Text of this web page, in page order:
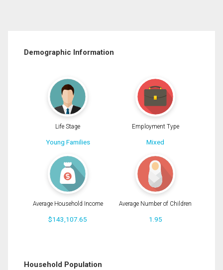
Demographic Information
Life Stage
Young Families
Employment Type
Mixed
Average Household Income
$143,107.65
Average Number of Children
1.95
Household Population